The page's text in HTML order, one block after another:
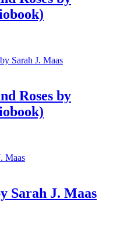
Roses by
Sarah J. Maas